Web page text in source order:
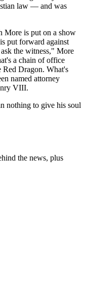
law — and was
More is put on a show
put forward against
the witness," More
a chain of office
Dragon. What's
named attorney
VIII.
nothing to give his soul
the news, plus